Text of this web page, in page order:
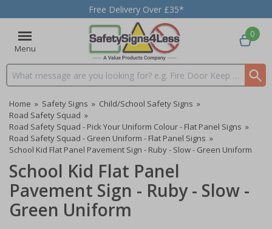
Free Delivery Over £35*
Menu
Search input box
0
Home » Safety Signs » Child/School Safety Signs »
Road Safety Squad »
Road Safety Squad - Pick Your Uniform Colour - Flat Panel Signs »
Road Safety Squad - Green Uniform - Flat Panel Signs »
School Kid Flat Panel Pavement Sign - Ruby - Slow - Green Uniform
School Kid Flat Panel
Pavement Sign - Ruby - Slow -
Green Uniform